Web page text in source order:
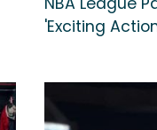
'Exciting